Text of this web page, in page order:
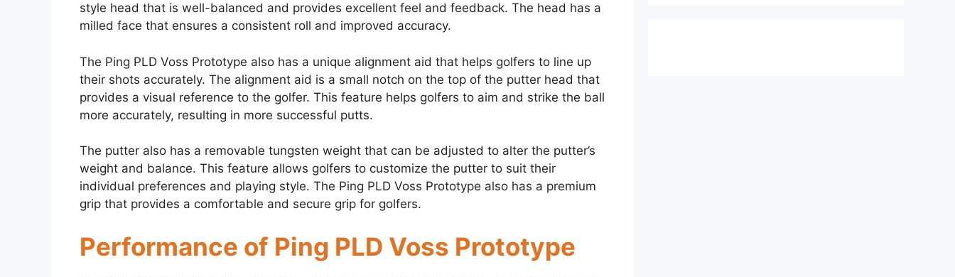
style head that is well-balanced and provides excellent feel and feedback. The head has a
milled face that ensures a consistent roll and improved accuracy.
The Ping PLD Voss Prototype also has a unique alignment aid that helps golfers to line up
their shots accurately. The alignment aid is a small notch on the top of the putter head that
provides a visual reference to the golfer. This feature helps golfers to aim and strike the ball
more accurately, resulting in more successful putts.
The putter also has a removable tungsten weight that can be adjusted to alter the putter’s
weight and balance. This feature allows golfers to customize the putter to suit their
individual preferences and playing style. The Ping PLD Voss Prototype also has a premium
grip that provides a comfortable and secure grip for golfers.
Performance of Ping PLD Voss Prototype